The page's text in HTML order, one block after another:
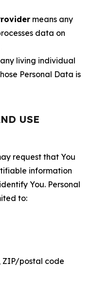
means any
data on
living individual
Personal Data is
USE
request that You
information
You. Personal
to:
ZIP/postal code